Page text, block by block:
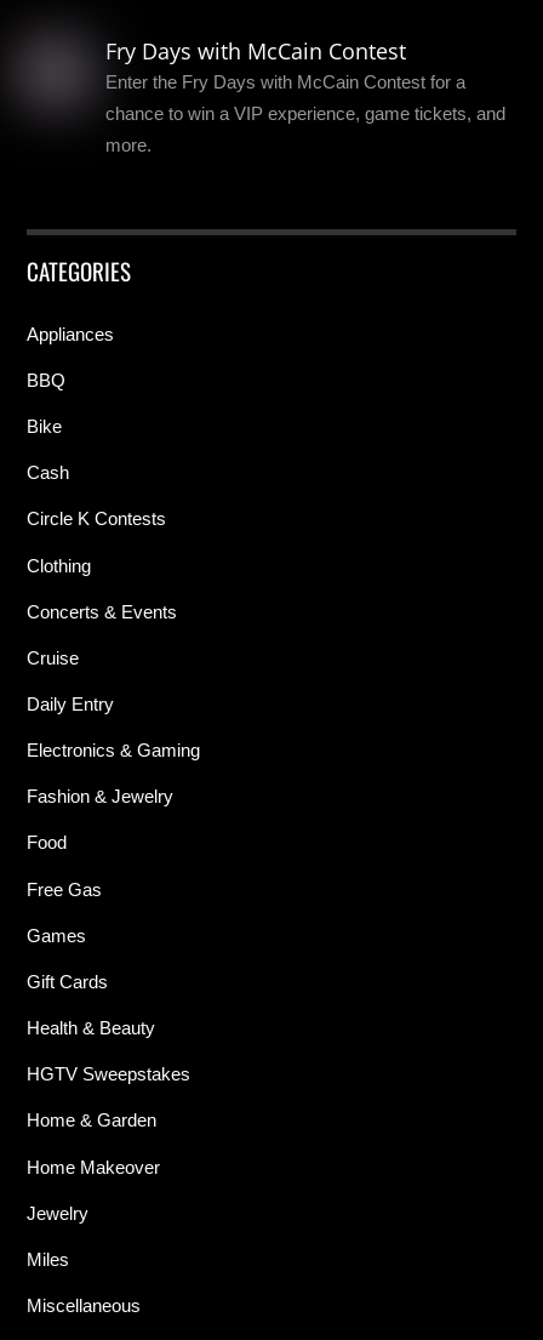
Fry Days with McCain Contest
Enter the Fry Days with McCain Contest for a
chance to win a VIP experience, game tickets, and
more.
CATEGORIES
Appliances
BBQ
Bike
Cash
Circle K Contests
Clothing
Concerts & Events
Cruise
Daily Entry
Electronics & Gaming
Fashion & Jewelry
Food
Free Gas
Games
Gift Cards
Health & Beauty
HGTV Sweepstakes
Home & Garden
Home Makeover
Jewelry
Miles
Miscellaneous